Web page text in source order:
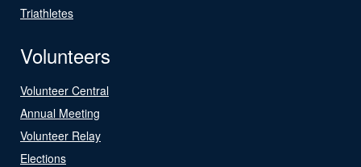
Triathletes
Volunteers
Volunteer Central
Annual Meeting
Volunteer Relay
Elections